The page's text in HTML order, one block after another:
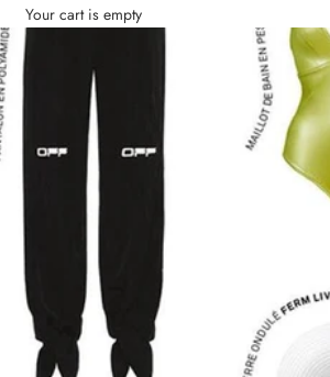
Your cart is empty